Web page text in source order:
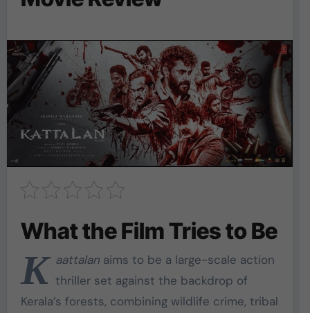
What the Film Tries to Be
K aattalanaims to be a large-scale action
thriller set against the backdrop of
Kerala’s forests, combining wildlife crime, tribal